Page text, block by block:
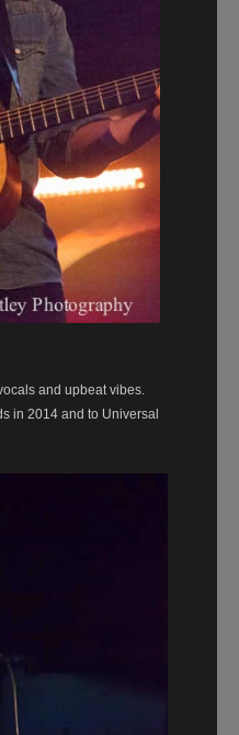
and upbeat vibes.
in 2014 and to Universal